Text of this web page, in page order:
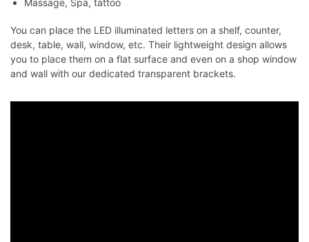
You can place the LED illuminated letters on a shelf, counter,
desk, table, wall, window, etc. Their lightweight design allows
you to place them on a flat surface and even on a shop window
and wall with our dedicated transparent brackets.